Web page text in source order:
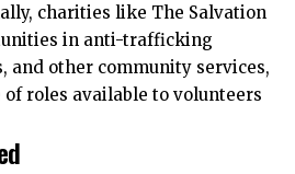
charities like The Salvation
in anti-trafficking
and other community services,
roles available to volunteers